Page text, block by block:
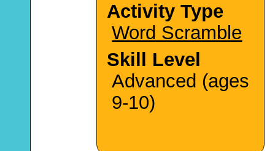
Activity Type
Word Scramble
Skill Level
Advanced (ages
9-10)